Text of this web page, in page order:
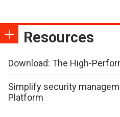
Resources
Download: The High-
Simplify security
Platform